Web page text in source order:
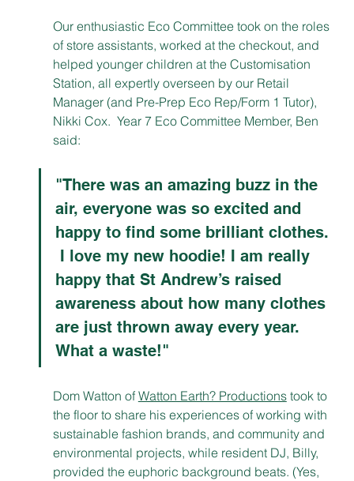
Our enthusiastic Eco Committee took on the roles
of store assistants, worked at the checkout, and
helped younger children at the Customisation
Station, all expertly overseen by our Retail
Manager (and Pre-Prep Eco Rep/Form 1 Tutor),
Nikki Cox.  Year 7 Eco Committee Member, Ben
said:
"There was an amazing buzz in the
air, everyone was so excited and
happy to find some brilliant clothes.
I love my new hoodie! I am really
happy that St Andrew’s raised
awareness about how many clothes
are just thrown away every year.
What a waste!"
Dom Watton of Watton Earth? Productions took to
the floor to share his experiences of working with
sustainable fashion brands, and community and
environmental projects, while resident DJ, Billy,
provided the euphoric background beats. (Yes,